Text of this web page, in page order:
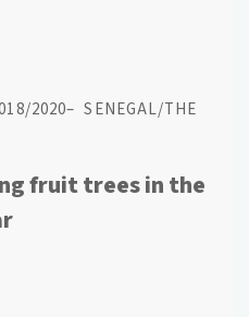
2020– SENEGAL/THE
fruit trees in the